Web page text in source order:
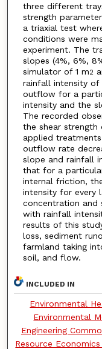
three different
strength
a triaxial test
conditions were
experiment. The
slopes (4%, 6%,
simulator of 1 m2
rainfall intensity of
outflow for a
intensity and the
The recorded
the shear strength
applied
outflow rate
slope and rainfall
that for a
internal friction,
intensity for every
concentration and
with rainfall
results of this
loss, sediment
farmland taking
soil, and flow.
INCLUDED IN
Environmental
Environmental
Engineering
Resource